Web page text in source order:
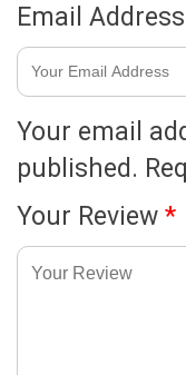
Your email
published.
Your Review *
Email Address